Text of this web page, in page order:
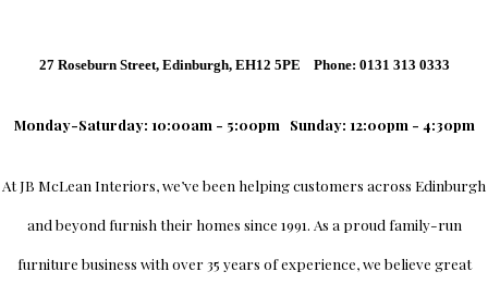
27 Roseburn Street, Edinburgh, EH12 5PE Phone: 0131 313 0333
Monday-Saturday: 10:00am - 5:00pm Sunday: 12:00pm - 4:30pm
AtJB McLean Interiors, we’ve been helping customers across Edinburgh
and beyond furnish their homes since 1991. As a proud family-run
furniture business with over 35 years of experience, we believe great